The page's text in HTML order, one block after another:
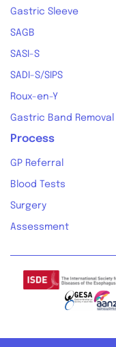
Gastric Sleeve
SAGB
SASI-S
SADI-S/SIPS
Roux-en-Y
Gastric Band Removal
Process
GP Referral
Blood Tests
Surgery
Assessment